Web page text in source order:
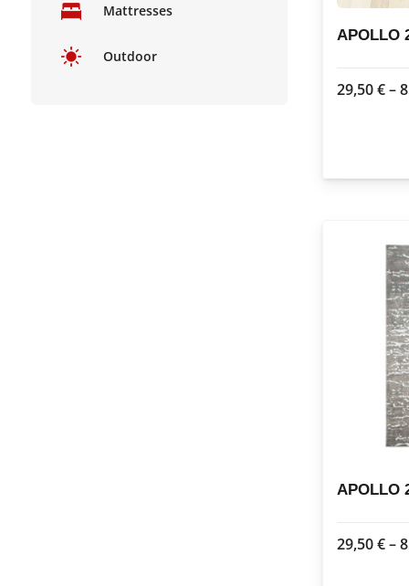
APOLLO
29,50€–
APOLLO
29,50€–
Mattresses
Outdoor